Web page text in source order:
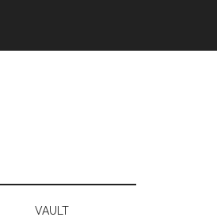
VAULT